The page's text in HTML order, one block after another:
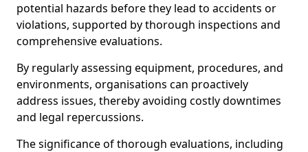
potential hazards before they lead to accidents or
violations, supported by thorough inspections and
comprehensive evaluations.
By regularly assessing equipment, procedures, and
environments, organisations can proactively
address issues, thereby avoiding costly downtimes
and legal repercussions.
The significance of thorough evaluations, including